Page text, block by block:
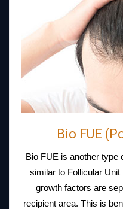
Bio FUE
Bio FUE is another type
similar to Follicular
growth factors are
recipient area. This is